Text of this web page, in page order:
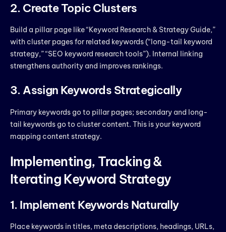
2. Create Topic Clusters
Build a pillar page like “Keyword Research & Strategy Guide,”
with cluster pages for related keywords (“long-tail keyword
strategy,” “SEO keyword research tools”). Internal linking
strengthens authority and improves rankings.
3. Assign Keywords Strategically
Primary keywords go to pillar pages; secondary and long-
tail keywords go to cluster content. This is your keyword
mapping content strategy.
Implementing, Tracking &
Iterating Keyword Strategy
1. Implement Keywords Naturally
Place keywords in titles, meta descriptions, headings, URLs,